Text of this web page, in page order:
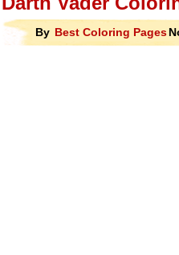
By Best Coloring Pages